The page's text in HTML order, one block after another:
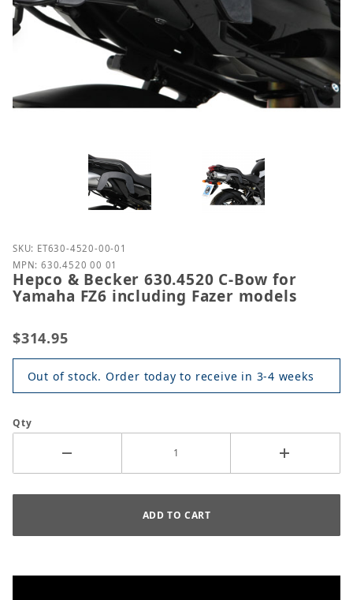
Purchase Hepco & Becker 630.4520 C-Bow for
SKU: ET630-4520-00-01
MPN: 630.4520 00 01
Hepco & Becker 630.4520 C-Bow for
Yamaha FZ6 including Fazer models
$314.95
Out of stock. Order today to receive in 3-4 weeks
Qty